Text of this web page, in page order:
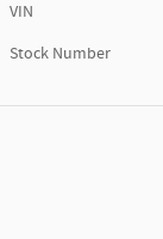
VIN
Stock Number